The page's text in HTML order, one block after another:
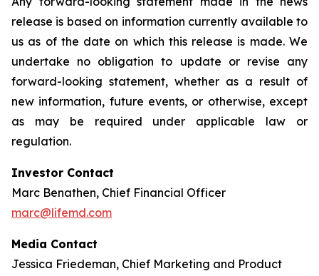
release is based on information currently available to
us as of the date on which this release is made. We
undertake no obligation to update or revise any
forward-looking statement, whether as a result of
new information, future events, or otherwise, except
as may be required under applicable law or
regulation.
Investor Contact
Marc Benathen, Chief Financial Officer
marc@lifemd.com
Media Contact
Jessica Friedeman, Chief Marketing and Product